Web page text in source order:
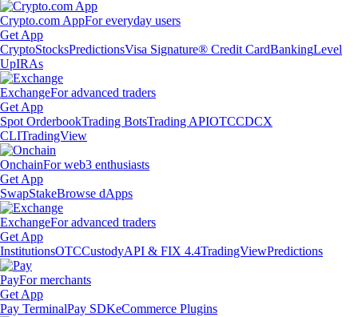
Crypto.com AppFor everyday users
Get App
CryptoStocksPredictionsVisa Signature® Credit CardBankingLevel
UpIRAs
ExchangeFor advanced traders
Get App
Spot OrderbookTrading BotsTrading APIOTCCDCX
CLITradingView
OnchainFor web3 enthusiasts
Get App
SwapStakeBrowse dApps
ExchangeFor advanced traders
Get App
InstitutionsOTCCustodyAPI & FIX 4.4TradingViewPredictions
PayFor merchants
Get App
Pay TerminalPay SDKeCommerce Plugins